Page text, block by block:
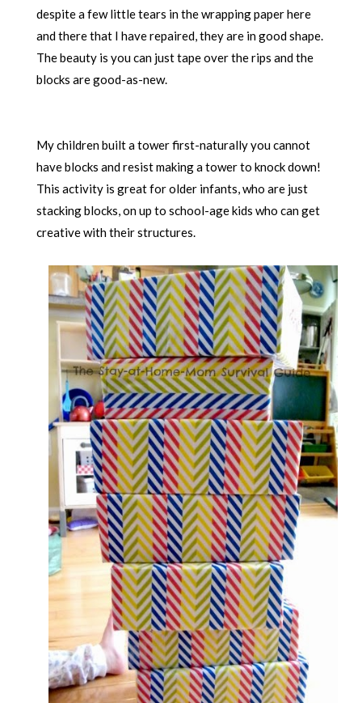
despite a few little tears in the wrapping paper here
and there that I have repaired, they are in good shape.
The beauty is you can just tape over the rips and the
blocks are good-as-new.
My children built a tower first-naturally you cannot
have blocks and resist making a tower to knock down!
This activity is great for older infants, who are just
stacking blocks, on up to school-age kids who can get
creative with their structures.